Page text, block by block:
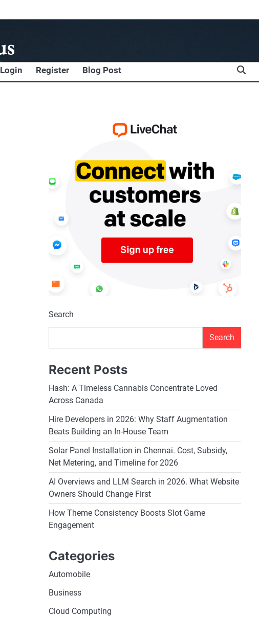
Login Register Blog Post
Search
Search
Recent Posts
Hash: A Timeless Cannabis Concentrate Loved
Across Canada
Hire Developers in 2026: Why Staff Augmentation
Beats Building an In-House Team
Solar Panel Installation in Chennai. Cost, Subsidy,
Net Metering, and Timeline for 2026
AI Overviews and LLM Search in 2026. What Website
Owners Should Change First
How Theme Consistency Boosts Slot Game
Engagement
Categories
Automobile
Business
Cloud Computing